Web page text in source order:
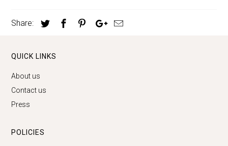
Share:
QUICK LINKS
About us
Contact us
Press
POLICIES